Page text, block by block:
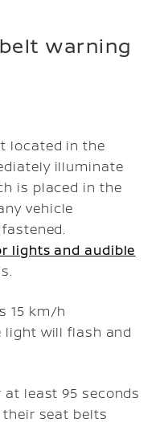
warning
located in the
illuminate
is placed in the
vehicle
lights and audible
15 km/h
light will flash and
least 95 seconds
seat belts